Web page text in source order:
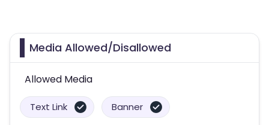
Media Allowed/Disallowed
Allowed Media
Text Link Banner